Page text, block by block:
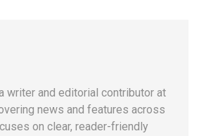
writer and editorial contributor at
news and features across
on clear, reader-friendly